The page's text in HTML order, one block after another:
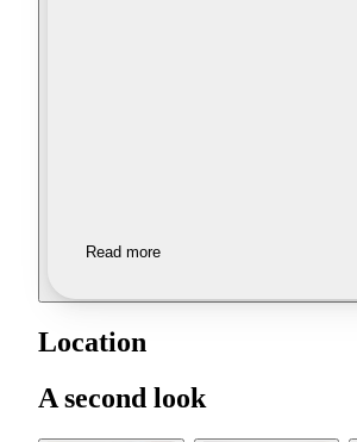
Read more
Location
A second look